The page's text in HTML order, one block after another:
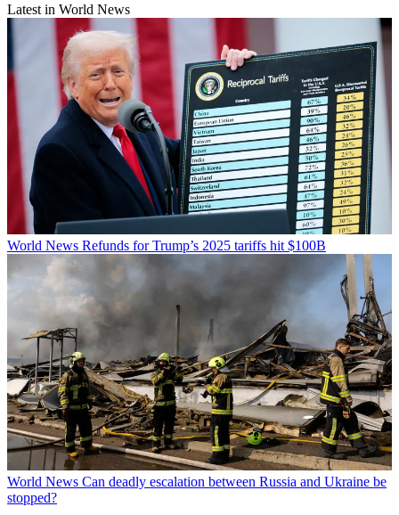
Latest in World News
World News Refunds for Trump’s 2025 tariffs hit $100B
World News Can deadly escalation between Russia and Ukraine be
stopped?